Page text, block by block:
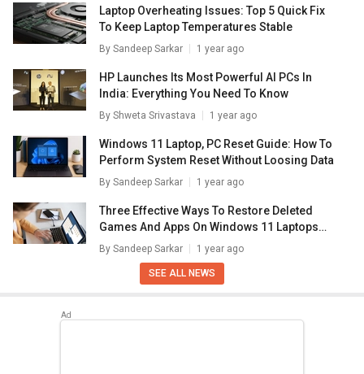
Laptop Overheating Issues: Top 5 Quick Fix
To Keep Laptop Temperatures Stable
By Sandeep Sarkar 1 year ago
HP Launches Its Most Powerful AI PCs In
India: Everything You Need To Know
By Shweta Srivastava 1 year ago
Windows 11 Laptop, PC Reset Guide: How To
Perform System Reset Without Loosing Data
By Sandeep Sarkar 1 year ago
Three Effective Ways To Restore Deleted
Games And Apps On Windows 11 Laptops
And PC: How To Guide
By Sandeep Sarkar 1 year ago
SEE ALL NEWS